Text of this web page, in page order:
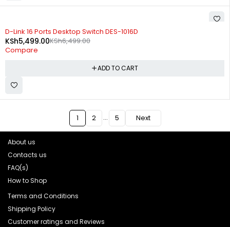
-15%
D-Link 16 Ports Desktop Switch DES-1016D
KSh6,499.00
KSh5,499.00
Compare
ADD TO CART
1 2 … 5 Next
About us
Contacts us
FAQ(s)
How to Shop
Terms and Conditions
Shipping Policy
Customer ratings and Reviews